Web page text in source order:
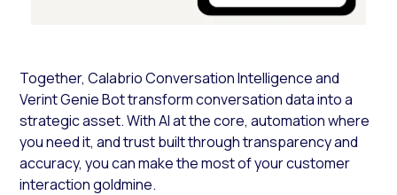
Together, Calabrio Conversation Intelligence and
Verint Genie Bot transform conversation data into a
strategic asset. With AI at the core, automation where
you need it, and trust built through transparency and
accuracy, you can make the most of your customer
interaction goldmine.